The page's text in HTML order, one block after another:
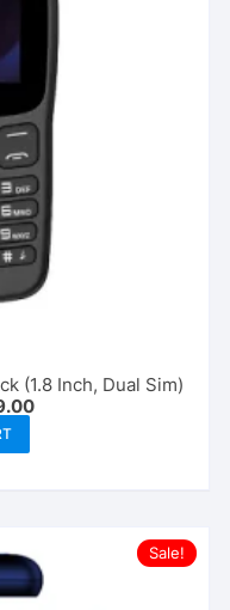
(1.8 Inch, Dual Sim)
Current
Sale!